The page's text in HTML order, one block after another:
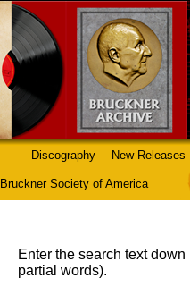
Discography New Releases
Bruckner Society of America
Enter the search text
partial words).